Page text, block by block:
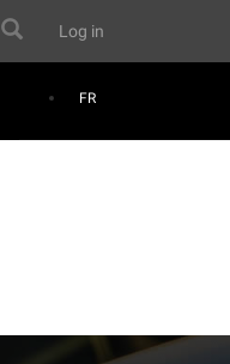
User
account
menu
Log in
Search
FR